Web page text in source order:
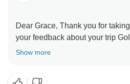
Dear Grace, Thank you for
your feedback about your trip
Show more